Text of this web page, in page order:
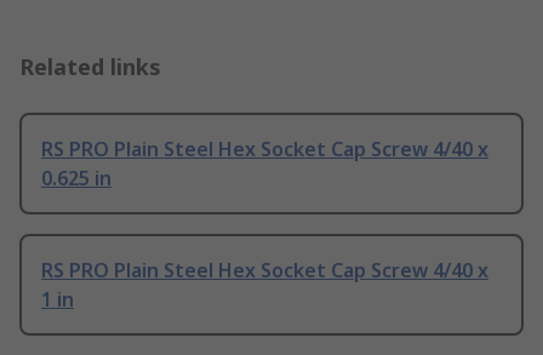
Related links
RS PRO Plain Steel Hex Socket Cap Screw 4/40 x
0.625 in
RS PRO Plain Steel Hex Socket Cap Screw 4/40 x
1 in